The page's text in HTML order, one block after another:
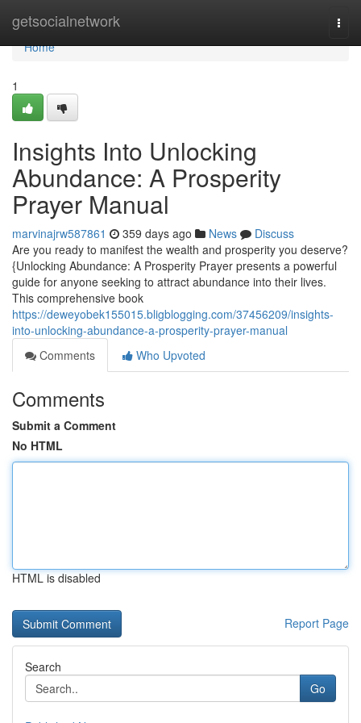
getsocialnetwork
Home
Home
1
Insights Into Unlocking
Abundance: A Prosperity
Prayer Manual
marvinajrw587861 359 days ago News
Discuss
Are you ready to manifest the wealth and prosperity you deserve?
{Unlocking Abundance: A Prosperity Prayer presents a powerful
guide for anyone seeking to attract abundance into their lives.
This comprehensive book
https://deweyobek155015.bligblogging.com/37456209/insights-
into-unlocking-abundance-a-prosperity-prayer-manual
Comments
Who Upvoted
Comments
Submit a Comment
No HTML
HTML is disabled
Report Page
Search
Go